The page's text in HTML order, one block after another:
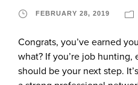
FEBRUARY 28, 2019
Congrats, you’ve earned
what? If you’re job
should be your next step.